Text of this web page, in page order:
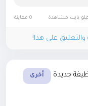
0 معاينة
على هذا!
جديدة أخرى